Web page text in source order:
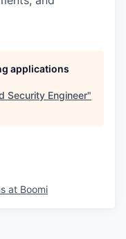
applications
Security Engineer"
at Boomi